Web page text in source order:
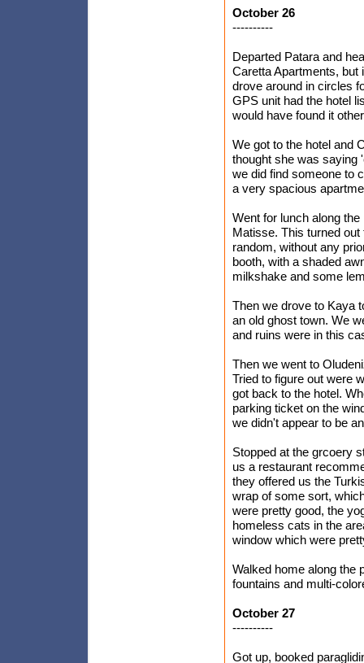
October 26
----------
Departed Patara and
Caretta Apartments,
drove around in circles
GPS unit had the hotel
would have found it
We got to the hotel and
thought she was saying
we did find someone to
a very spacious
Went for lunch along
Matisse. This turned
random, without any
booth, with a shaded
milkshake and some
Then we drove to Kaya
an old ghost town. We
and ruins were in this
Then we went to
Tried to figure out were
got back to the hotel.
parking ticket on the
we didn't appear to be
Stopped at the grcoery
us a restaurant
they offered us the
wrap of some sort,
were pretty good, the
homeless cats in the
window which were
Walked home along the
fountains and multi-
October 27
----------
Got up, booked